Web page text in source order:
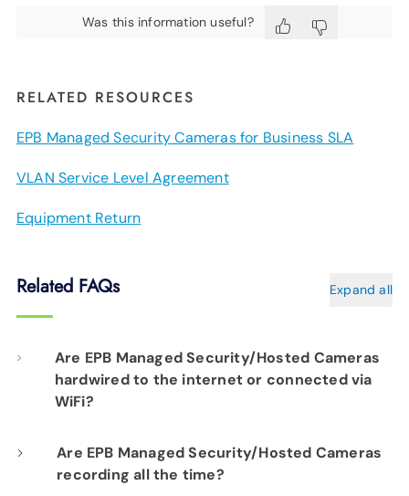
Was this information useful?
RELATED RESOURCES
EPB Managed Security Cameras for Business SLA
VLAN Service Level Agreement
Equipment Return
Related FAQs Expand all
Are EPB Managed Security/Hosted Cameras
hardwired to the internet or connected via
WiFi?
Our professional installation includes
hardwiring each camera to your fiber network
Are EPB Managed Security/Hosted Cameras
recording all the time?